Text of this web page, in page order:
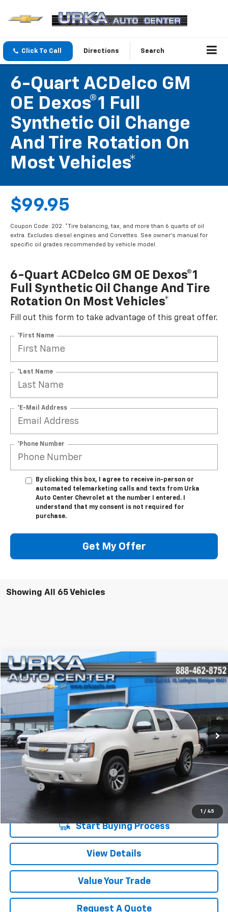
Click To Call Directions Search
6-Quart ACDelco GM
OE Dexos®1 Full
Synthetic Oil Change
And Tire Rotation On
Most Vehicles*
$99.95
Coupon Code: 202. *Tire balancing, tax, and more than 6 quarts of oil
extra. Excludes diesel engines and Corvettes. See owner's manual for
specific oil grades recommended by vehicle model.
6-Quart ACDelco GM OE Dexos®1
Full Synthetic Oil Change And Tire
Rotation On Most Vehicles*
Fill out this form to take advantage of this great offer.
*First Name
*Last Name
*E-Mail Address
*Phone Number
By clicking this box, I agree to receive in-person or
automated telemarketing calls and texts from Urka
Auto Center Chevrolet at the number I entered. I
understand that my consent is not required for
purchase.
Get My Offer
Showing All 65 Vehicles
1 / 45
Used 2012Chevrolet SuburbanLTZ
Price Drop
1GNSKKE76CR226071 Stock:17098Model:
226,527 mi Ext. Int.
$7,309
SALE PRICE
Retail Price
$6,980
Documentation Fee
$280
Computerized Vehicle Registrat $34
Sale Price
Start Buying Process
View Details
Value Your Trade
Request A Quote
Compare Vehicle